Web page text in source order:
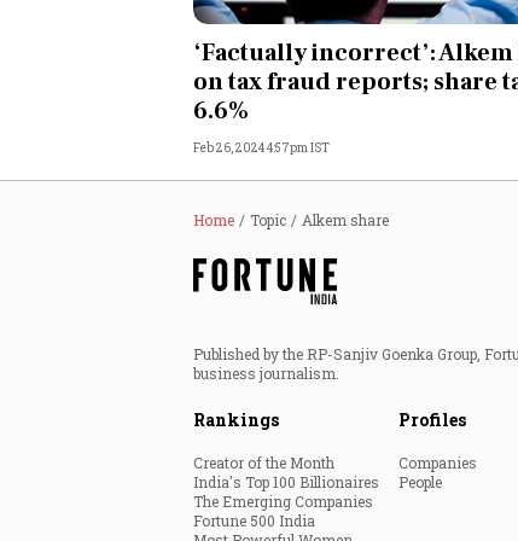
India
World
Technology
‘Factually incorrect’: Alkem
on tax fraud reports; share
6.6%
Feb 26, 2024 4:57pm IST
Home Topic Alkem share
Published by the RP-Sanjiv Goenka Group,
business journalism.
Rankings
Creator of the Month
India's Top 100 Billionaires
The Emerging Companies
Fortune 500 India
Profiles
Companies
People